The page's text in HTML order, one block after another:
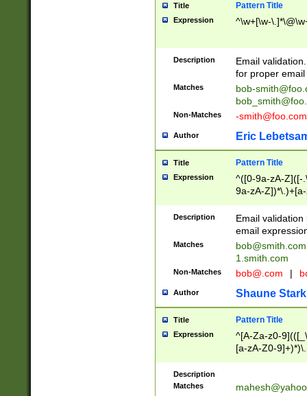
Title Pattern Title
Expression ^\w+[\w-
Description
Email
for proper
Matches
bob-
Non-Matches -smith@foo.com
Author Eric
Title Pattern Title
Expression
^([0-9a-zA-Z]([-
9a-zA-
Description
Email
email
Matches
bob@smith.com
1.smith.com
Non-Matches bob@.com |
Author Shaune Stark
Title Pattern Title
Expression
^[A-Za-z0-
[a-zA-Z0-
Description
Matches